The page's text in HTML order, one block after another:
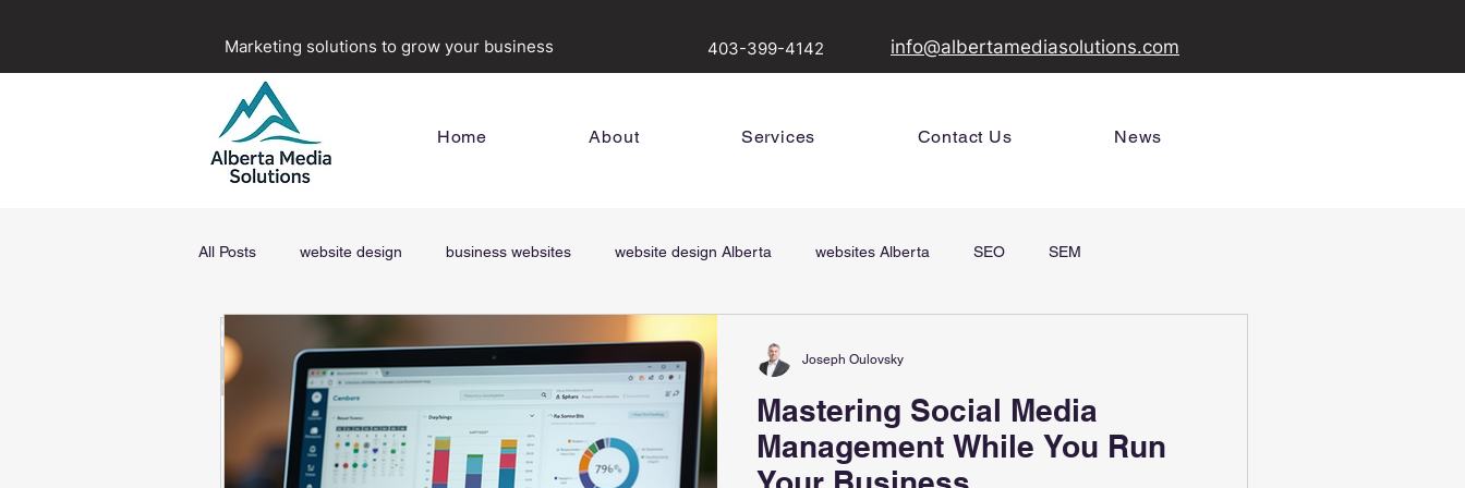
Marketing solutions to grow your business 403-399-4142 info@albertamediasolutions.com
Home About Services Contact Us News
All Posts website design business websites website design Alberta websites Alberta SEO SEM
Digital Signs SEM, digital marketing, google ads
Revolutionize Your Business
with Digital Signs from Alberta
Joseph Oulovsky
Mastering Social Media
Management While You Run
Joseph Oulovsky